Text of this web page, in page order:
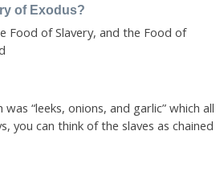
of Exodus?
Food of Slavery, and the Food of
“leeks, onions, and garlic” which all
you can think of the slaves as chained